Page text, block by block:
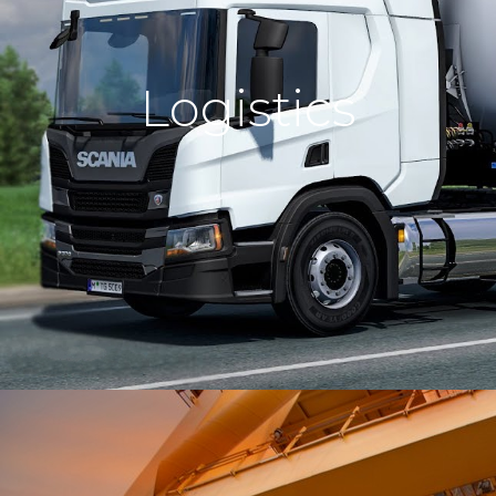
We deliver your cargo to various
countries by the sea using modern
vessels.
Logistics